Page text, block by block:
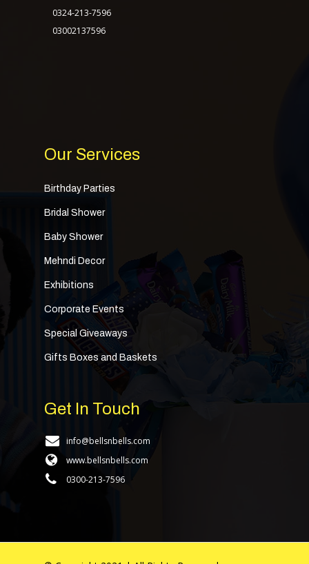
0324-213-7596
03002137596
Our Services
Birthday Parties
Bridal Shower
Baby Shower
Mehndi Decor
Exhibitions
Corporate Events
Special Giveaways
Gifts Boxes and Baskets
Get In Touch
info@bellsnbells.com
www.bellsnbells.com
0300-213-7596